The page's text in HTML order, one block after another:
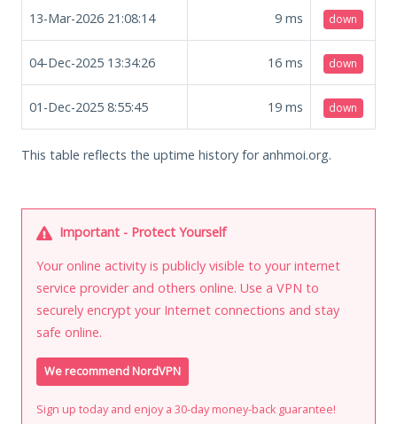
13-Mar-2026 21:08:14 9 ms down
04-Dec-2025 13:34:26 16 ms down
01-Dec-2025 8:55:45 19 ms down
This table reflects the uptime history for anhmoi.org.
Important - Protect Yourself
Your online activity is publicly visible to your internet
service provider and others online. Use a VPN to
securely encrypt your Internet connections and stay
safe online.
We recommend NordVPN
Sign up today and enjoy a 30-day money-back guarantee!